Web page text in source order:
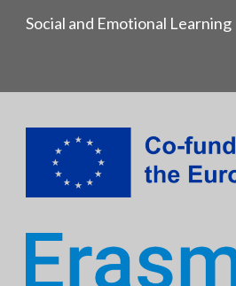
Social and Emotional Learning